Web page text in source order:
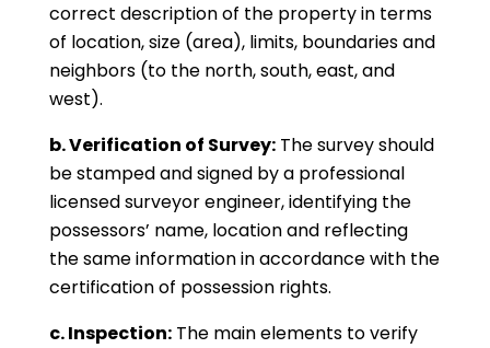
correct description of the property in terms
of location, size (area), limits, boundaries and
neighbors (to the north, south, east, and
west).
b. Verification of Survey:The survey should
be stamped and signed by a professional
licensed surveyor engineer, identifying the
possessors’ name, location and reflecting
the same information in accordance with the
certification of possession rights.
c. Inspection:The main elements to verify